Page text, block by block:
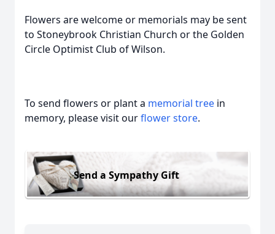
Flowers are welcome or memorials may be sent
to Stoneybrook Christian Church or the Golden
Circle Optimist Club of Wilson.
To send flowers or plant a memorial tree in
memory, please visit ourflower store.
Send a Sympathy Gift